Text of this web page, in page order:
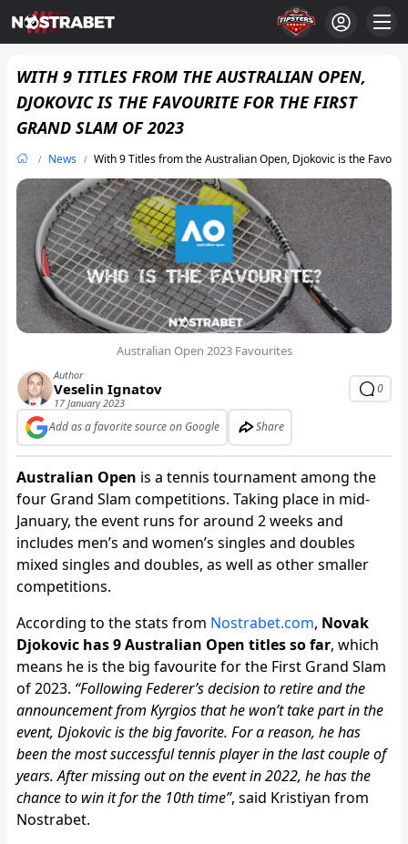
WITH 9 TITLES FROM THE AUSTRALIAN OPEN,
DJOKOVIC IS THE FAVOURITE FOR THE FIRST
GRAND SLAM OF 2023
News With 9 Titles from the Australian Open, Djokovic is the
Australian Open 2023 Favourites
Author
Veselin Ignatov
17 January 2023
0
Add as a favorite source on Google Share
Australian Open is a tennis tournament among the
four Grand Slam competitions. Taking place in mid-
January, the event runs for around 2 weeks and
includes men’s and women’s singles and doubles
mixed singles and doubles, as well as other smaller
competitions.
According to the stats from Nostrabet.com, Novak
Djokovic has 9 Australian Open titles so far, which
means he is the big favourite for the First Grand Slam
of 2023. “Following Federer’s decision to retire and the
announcement from Kyrgios that he won’t take part in the
event, Djokovic is the big favorite. For a reason, he has
been the most successful tennis player in the last couple of
years. After missing out on the event in 2022, he has the
chance to win it for the 10th time”, said Kristiyan from
Nostrabet.